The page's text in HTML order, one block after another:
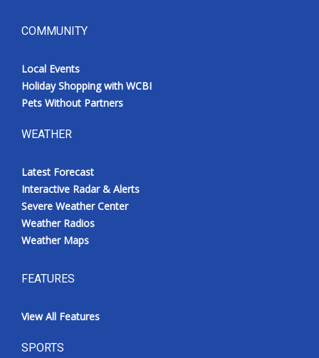
COMMUNITY
Local Events
Holiday Shopping with WCBI
Pets Without Partners
WEATHER
Latest Forecast
Interactive Radar & Alerts
Severe Weather Center
Weather Radios
Weather Maps
FEATURES
View All Features
SPORTS